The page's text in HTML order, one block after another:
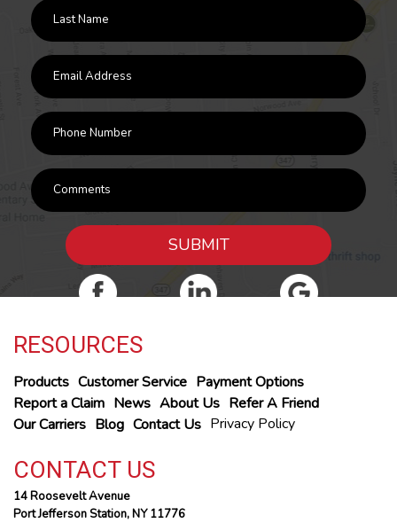
SUBMIT
RESOURCES
Products Customer Service Payment Options
Report a Claim News About Us Refer A Friend
Our Carriers Blog Contact Us Privacy Policy
CONTACT US
14 Roosevelt Avenue
Port Jefferson Station, NY 11776